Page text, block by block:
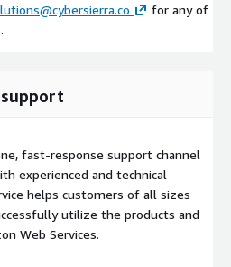
for any of
fast-response support channel
experienced and technical
helps customers of all sizes
utilize the products and
Web Services.